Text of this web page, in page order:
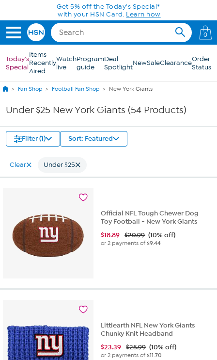
Skip to Main ContentGet 5% off the Today's Special*
with your HSN Card. Learn how
0
Today's
Special
Items
Recently
Aired
Watch
live
Program
guide
Deal
SpotlightNewSaleClearanceOrder
Status
Fan Shop Football Fan Shop New York Giants
Under $25 New York Giants (54 Products)
Filter (1) Sort: Featured
Clear Under $25
Official NFL Tough Chewer Dog
Toy Football - New York Giants
$18.89 $20.99 (10% off)
or 2 payments of$9.44
Littlearth NFL New York Giants
Chunky Knit Headband
$23.39 $25.99 (10% off)
or 2 payments of$11.70